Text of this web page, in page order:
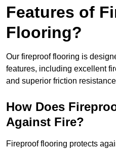
Features of
Flooring?
Our fireproof flooring is
features, including excellent
and superior friction
How Does
Against Fire?
Fireproof flooring protects